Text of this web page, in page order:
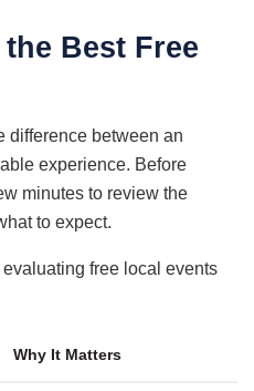
Best Free
difference between an
experience. Before
minutes to review the
to expect.
free local events
Why It Matters